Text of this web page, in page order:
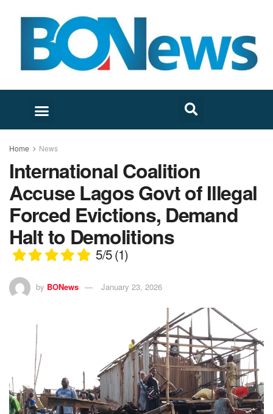
Home News
International Coalition
Accuse Lagos Govt of Illegal
Forced Evictions, Demand
Halt to Demolitions
5/5(1)
by BONews January 23, 2026